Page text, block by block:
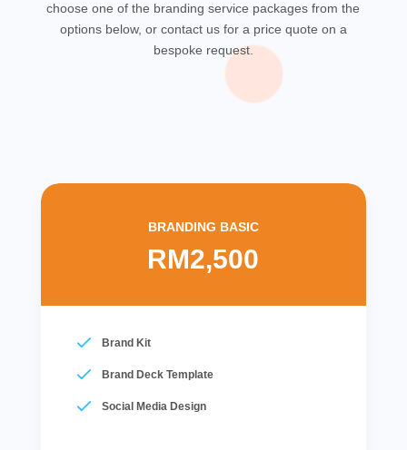
choose one of the branding service packages from the
options below, or contact us for a price quote on a
bespoke request.
BRANDING BASIC
RM2,500
Brand Kit
Brand Deck Template
Social Media Design